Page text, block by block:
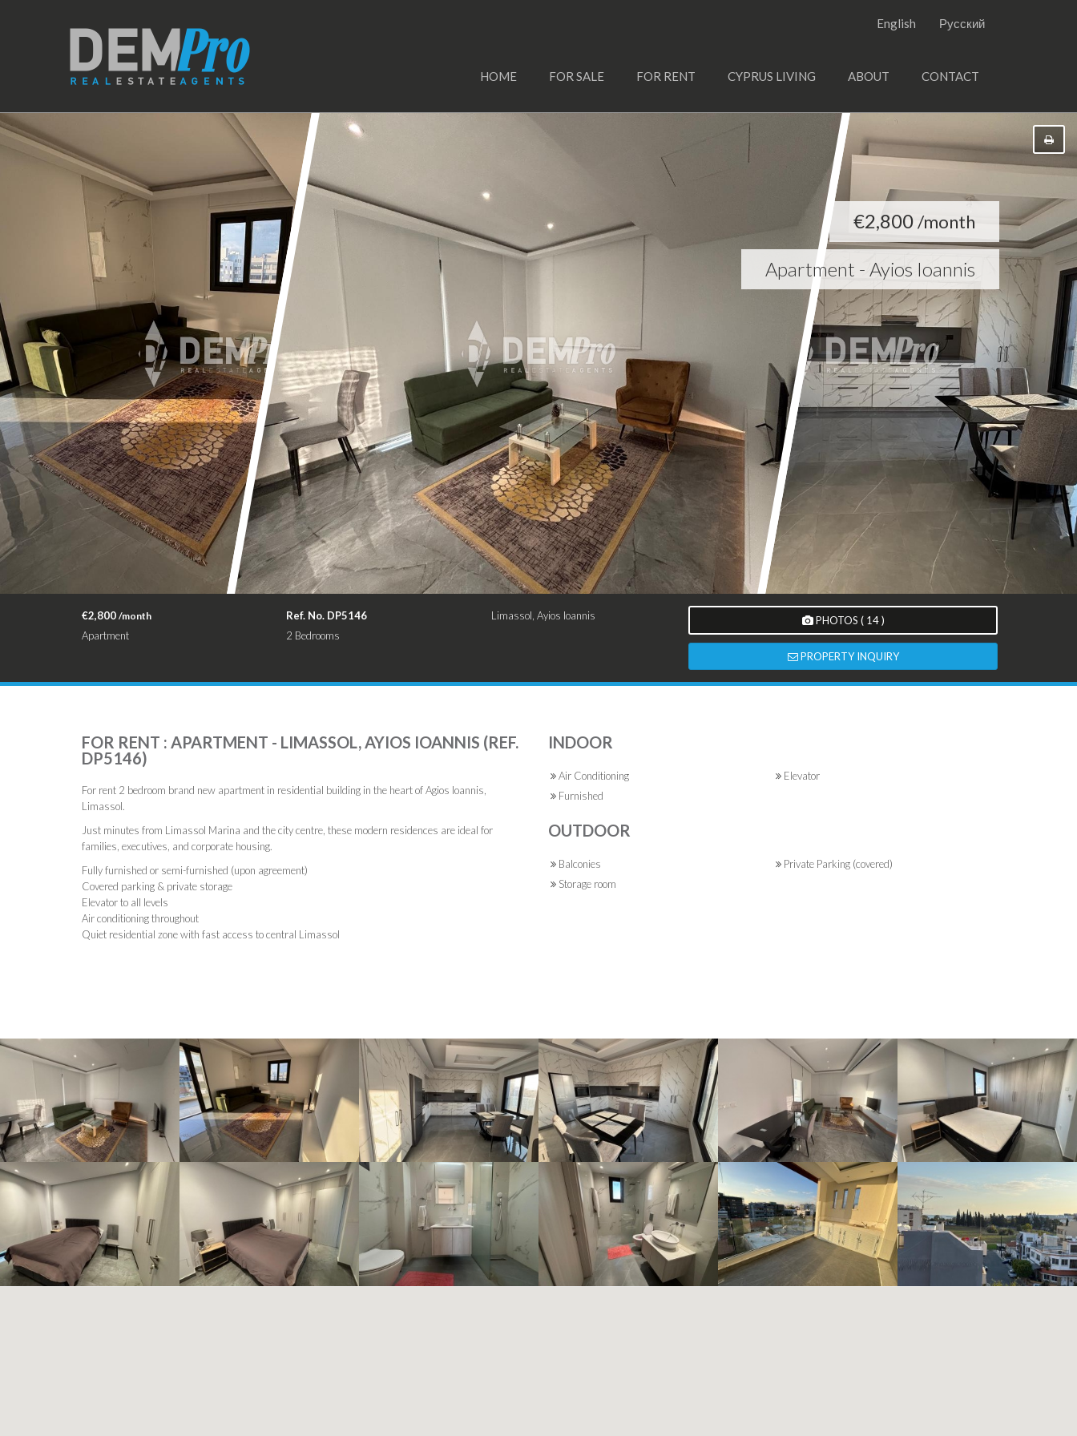
English Русский
HOME FOR SALE FOR RENT CYPRUS LIVING ABOUT CONTACT
€2,800/month
Apartment - Ayios Ioannis
€2,800 /month Ref. No. DP5146
Limassol, Ayios Ioannis
Apartment
2 Bedrooms
PHOTOS ( 14 )
PROPERTY INQUIRY
FOR RENT : APARTMENT - LIMASSOL, AYIOS IOANNIS (REF.
DP5146)
For rent 2 bedroom brand new apartment in residential building in the heart of Agios Ioannis,
Limassol.
Just minutes from Limassol Marina and the city centre, these modern residences are ideal for
families, executives, and corporate housing.
Fully furnished or semi-furnished (upon agreement)
Covered parking & private storage
Elevator to all levels
Air conditioning throughout
Quiet residential zone with fast access to central Limassol
INDOOR
Air Conditioning
Elevator
Furnished
OUTDOOR
Balconies
Private Parking (covered)
Storage room